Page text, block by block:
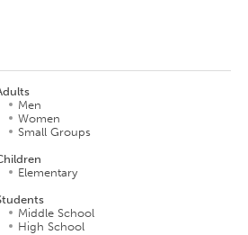
Men
Women
Small Groups
Elementary
Middle School
High School